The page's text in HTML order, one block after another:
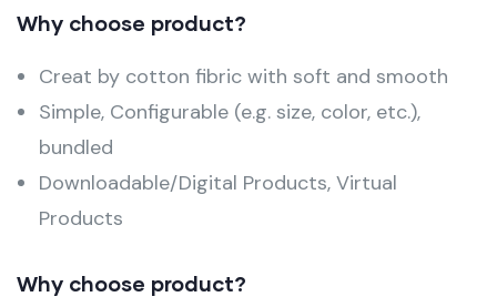
Why choose product?
Creat by cotton fibric with soft and smooth
Simple, Configurable (e.g. size, color, etc.),
bundled
Downloadable/Digital Products, Virtual
Products
Why choose product?